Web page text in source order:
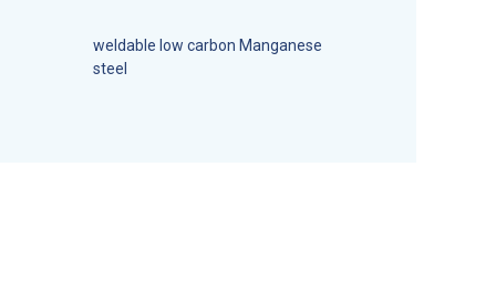
weldable low carbon Manganese
steel